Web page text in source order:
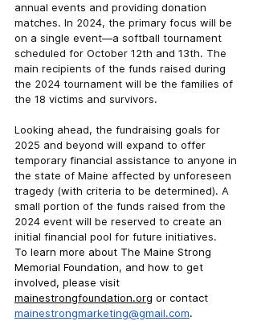
annual events and providing donation
matches. In 2024, the primary focus will be
on a single event—a softball tournament
scheduled for October 12th and 13th. The
main recipients of the funds raised during
the 2024 tournament will be the families of
the 18 victims and survivors.
Looking ahead, the fundraising goals for
2025 and beyond will expand to offer
temporary financial assistance to anyone in
the state of Maine affected by unforeseen
tragedy (with criteria to be determined). A
small portion of the funds raised from the
2024 event will be reserved to create an
initial financial pool for future initiatives.
To learn more about The Maine Strong
Memorial Foundation, and how to get
involved, please visit
mainestrongfoundation.org or contact
mainestrongmarketing@gmail.com.